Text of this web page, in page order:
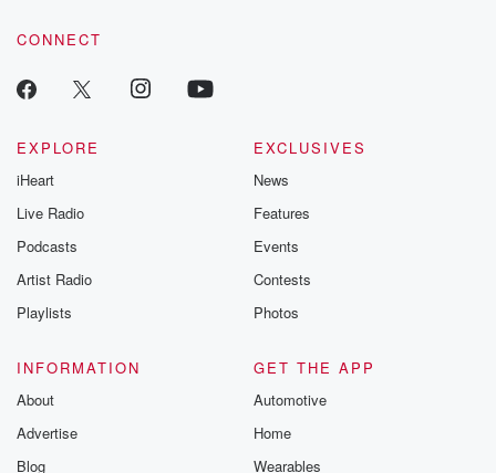
CONNECT
EXPLORE
iHeart
Live Radio
Podcasts
Artist Radio
Playlists
EXCLUSIVES
News
Features
Events
Contests
Photos
INFORMATION
About
Advertise
Blog
GET THE APP
Automotive
Home
Wearables